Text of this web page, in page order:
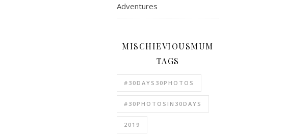
Adventures
MISCHIEVIOUSMUM
TAGS
#30DAYS30PHOTOS
#30PHOTOSIN30DAYS
2019